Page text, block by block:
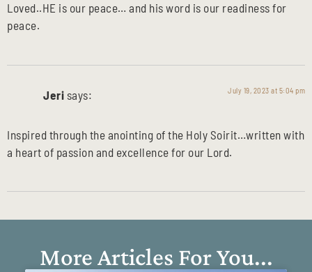
Loved..HE is our peace… and his word is our readiness for
peace.
Jeri says: July 19, 2023 at 5:04 pm
Inspired through the anointing of the Holy Soirit…written with
a heart of passion and excellence for our Lord.
More Articles For You...